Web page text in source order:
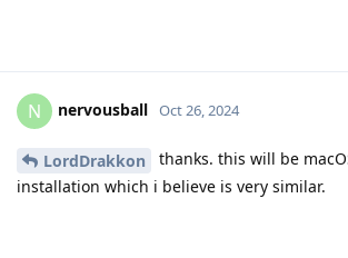
N nervousball Oct 26, 2024
LordDrakkon
thanks. this will be
installation which i believe is very similar.